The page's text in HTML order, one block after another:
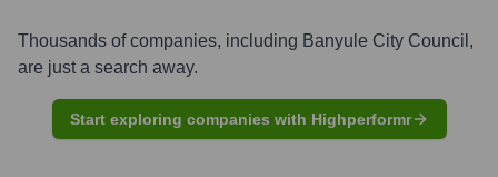
Thousands of companies, including Banyule City Council ,
are just a search away.
Start exploring companies with Highperformr